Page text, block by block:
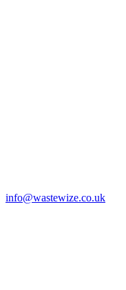
info@wastewize.co.uk